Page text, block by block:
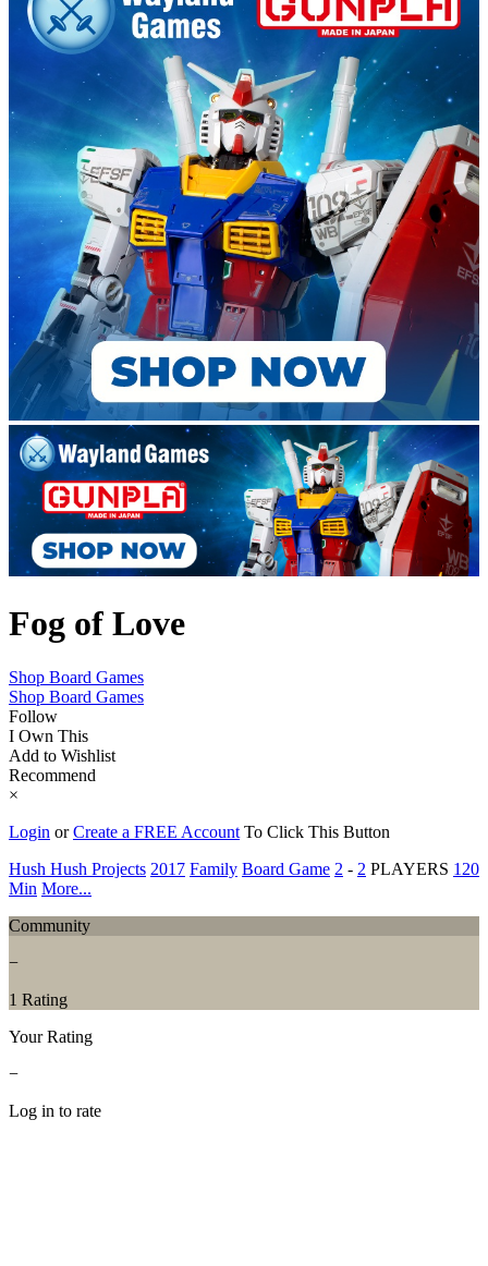
Fog of Love
Shop Board Games
Shop Board Games
Follow
I Own This
Add to Wishlist
Recommend
×
Login orCreate a FREE Account To Click This Button
Hush Hush Projects 2017 Family Board Game 2 - 2 PLAYERS 120
Min More...
Community
−
1 Rating
Your Rating
−
Log in to rate